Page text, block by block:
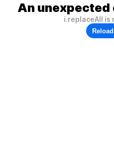
An
i.replaceAll is